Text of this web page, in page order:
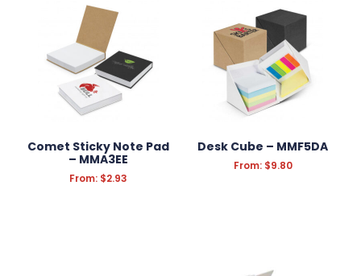
Comet Sticky Note Pad
– MMA3EE
From: $2.93
Desk Cube – MMF5DA
From: $9.80